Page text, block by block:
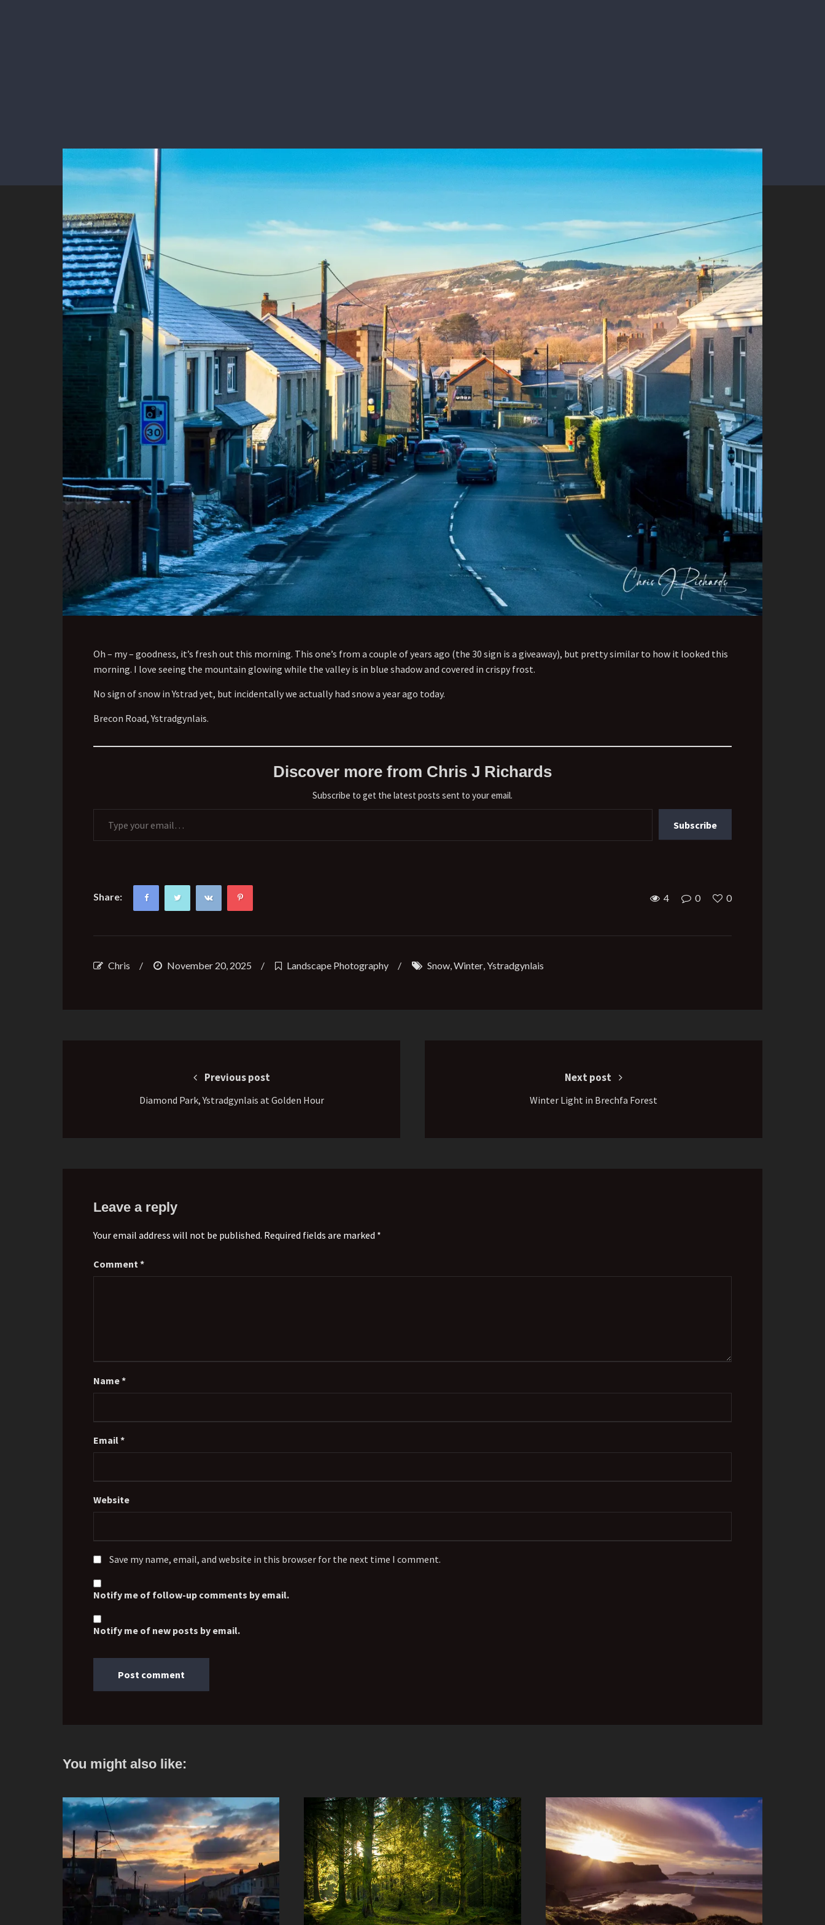
Oh – my – goodness, it’s fresh out this morning. This one’s from a couple of years ago (the 30 sign is a giveaway), but pretty similar to how it looked this
morning. I love seeing the mountain glowing while the valley is in blue shadow and covered in crispy frost.
No sign of snow in Ystrad yet, but incidentally we actually had snow a year ago today.
Brecon Road, Ystradgynlais.
Discover more from Chris J Richards
Subscribe to get the latest posts sent to your email.
Type your email…
Subscribe
Share: 4 0 0
Chris / November 20, 2025 / Landscape Photography / Snow Winter Ystradgynlais
Previous post
Diamond Park, Ystradgynlais at Golden Hour
Next post
Winter Light in Brechfa Forest
Leave a reply
Your email address will not be published. Required fields are marked *
Comment *
Name*
Email*
Website
Save my name, email, and website in this browser for the next time I comment.
Notify me of follow-up comments by email.
Notify me of new posts by email.
You might also like: